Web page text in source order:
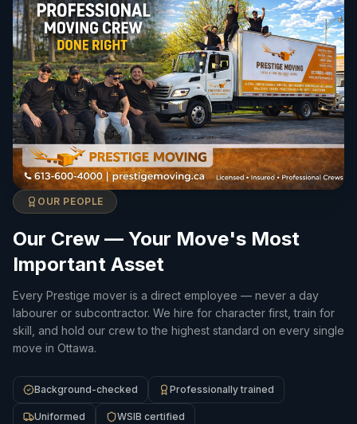
OUR PEOPLE
Our Crew — Your Move's Most
Important Asset
Every Prestige mover is a direct employee — never a day
labourer or subcontractor. We hire for character first, train for
skill, and hold our crew to the highest standard on every single
move in Ottawa.
Background-checked Professionally trained
Uniformed WSIB certified